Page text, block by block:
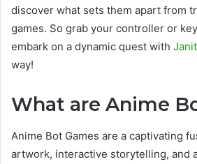
discover what sets them apart from
games. So grab your controller or
embark on a dynamic quest with
way!
What are Anime
Anime Bot Games are a captivating
artwork, interactive storytelling, and